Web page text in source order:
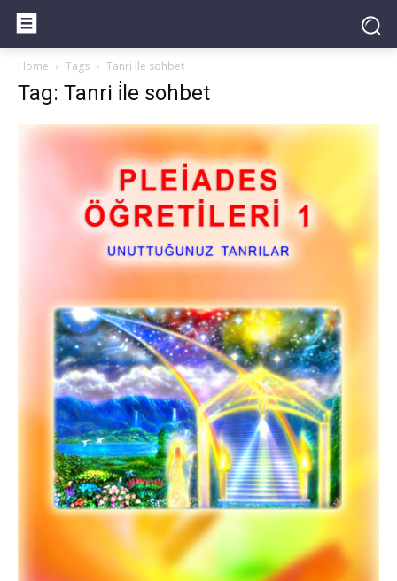
Home Tags Tanri i̇le sohbet
Tag: Tanri i̇le sohbet